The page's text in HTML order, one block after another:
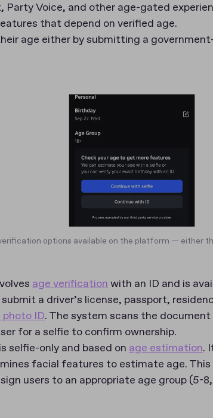
Voice, and other age-gated
that depend on verified age.
age either by submitting a
options available on the platform — either
age verificationwith an ID and is
a driver’s license, passport,
ID. The system scans the
for a selfie to confirm ownership.
selfie-only and based on age estimation.
facial features to estimate age.
users to an appropriate age group (5-